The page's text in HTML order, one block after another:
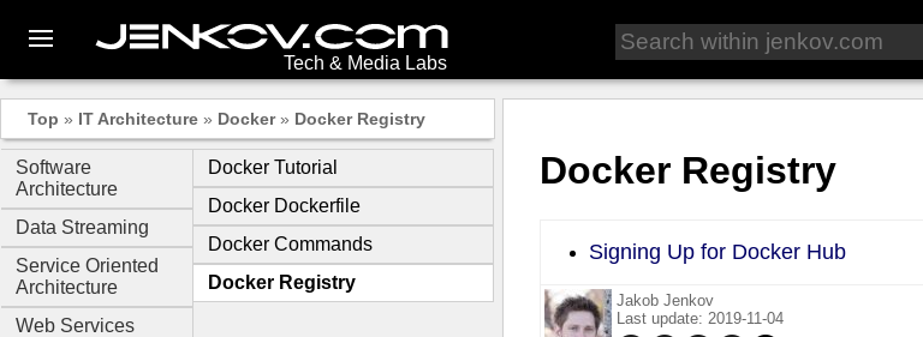
Tech & Media Labs
Top » IT Architecture » Docker» Docker Registry
Software
Architecture
Data Streaming
Service Oriented
Architecture
Web Services
Docker Tutorial
Docker Dockerfile
Docker Commands
Docker Registry
Docker Registry
Signing Up for Docker Hub
Jakob Jenkov
Last update: 2019-11-04